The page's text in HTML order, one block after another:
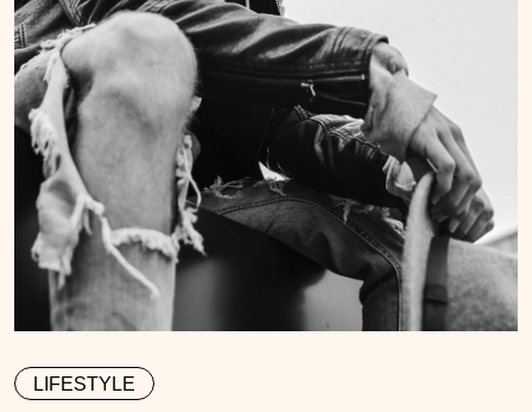
LIFESTYLE